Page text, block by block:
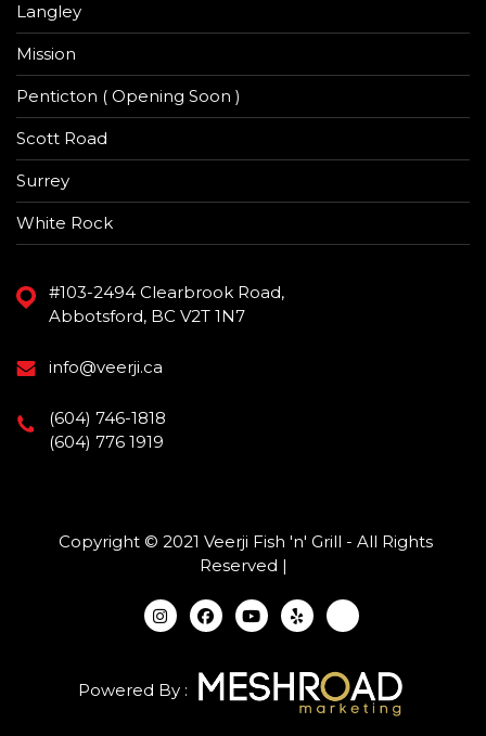
Langley
Mission
Penticton ( Opening Soon )
Scott Road
Surrey
White Rock
#103-2494 Clearbrook Road,
Abbotsford, BC V2T 1N7
info@veerji.ca
(604) 746-1818
(604) 776 1919
Copyright © 2021 Veerji Fish 'n' Grill - All Rights
Reserved |
Powered By :